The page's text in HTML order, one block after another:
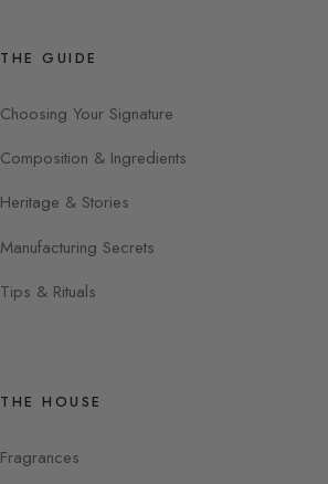
THE GUIDE
Choosing Your Signature
Composition & Ingredients
Heritage & Stories
Manufacturing Secrets
Tips & Rituals
THE HOUSE
Fragrances